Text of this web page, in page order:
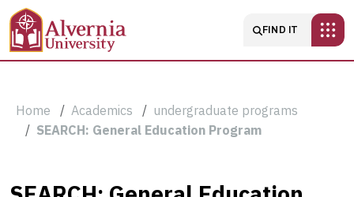
Skip to main content
Main
FIND IT
Breadcrumb
Home Academics
undergraduate programs
SEARCH: General Education Program